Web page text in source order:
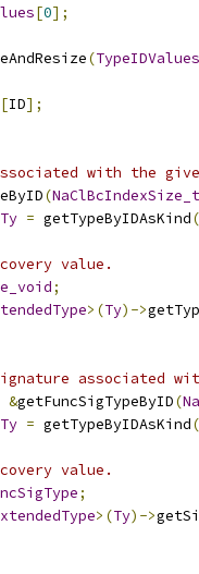
[0];
(TypeIDValues
[ID];
with the
(NaClBcIndexSize_t
Ty = getTypeByIDAsKind(
value.
;
>(Ty)->
associated
&getFuncSigTypeByID(
Ty = getTypeByIDAsKind(
value.
;
>(Ty)->